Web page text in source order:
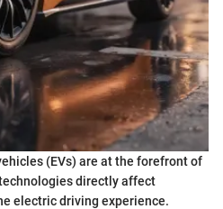
(EVs) are at the forefront of
directly affect
electric driving experience.